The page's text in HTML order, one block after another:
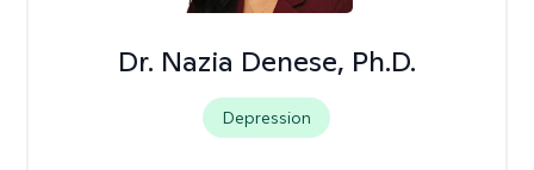
Dr. Nazia Denese, Ph.D.
Depression